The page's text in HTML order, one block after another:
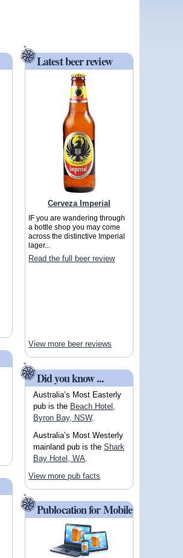
Latest beer review
Cerveza Imperial
IF you are wandering through
a bottle shop you may come
across the distinctive Imperial
lager...
Read the full beer review
View more beer reviews
Did you know ...
Australia’s Most Easterly
pub is the Beach Hotel,
Byron Bay, NSW.
Australia’s Most Westerly
mainland pub is the Shark
Bay Hotel, WA
View more pub facts
Publocation for Mobile